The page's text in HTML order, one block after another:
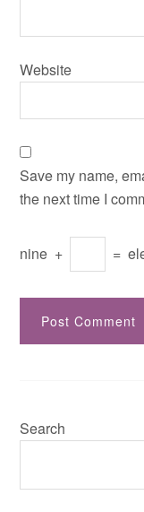
Website
Save my name,
the next time I
nine + =
Search